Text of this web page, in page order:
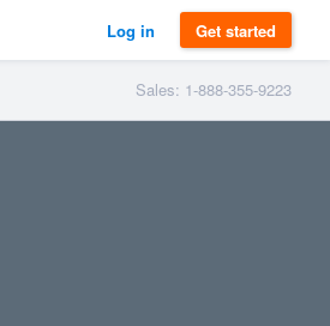
Log in Get started
Sales: 1-888-355-9223